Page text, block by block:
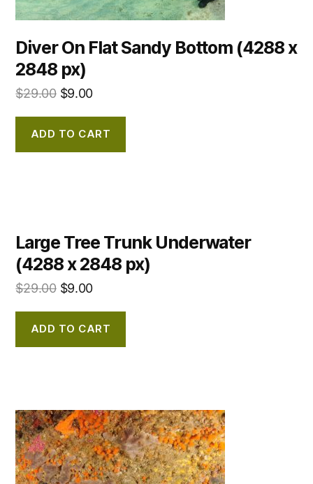
Diver On Flat Sandy Bottom (4288 x
2848 px)
$29.00 $9.00
ADD TO CART
Large Tree Trunk Underwater
(4288 x 2848 px)
$29.00 $9.00
ADD TO CART